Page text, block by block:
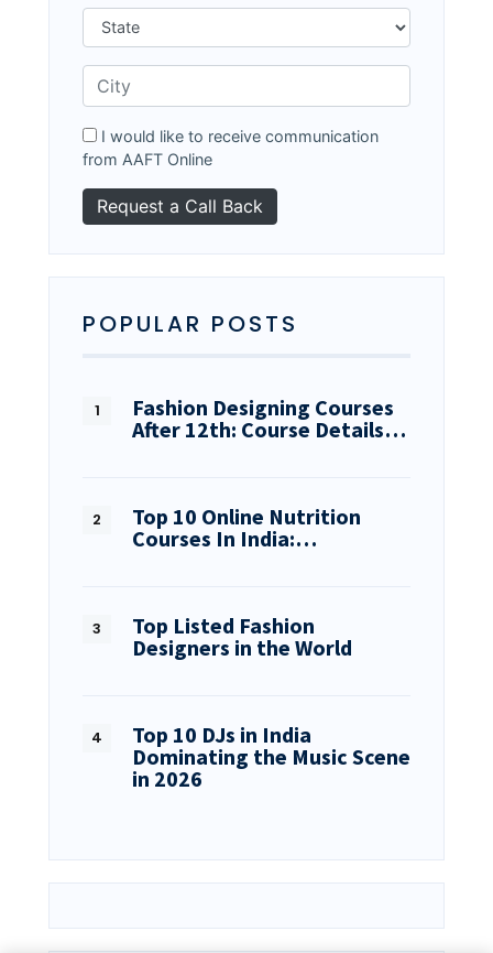
I would like to receive communication
from AAFT Online
POPULAR POSTS
Fashion Designing Courses
After 12th: Course Details…
Top 10 Online Nutrition
Courses In India:…
Top Listed Fashion
Designers in the World
Top 10 DJs in India
Dominating the Music Scene
in 2026